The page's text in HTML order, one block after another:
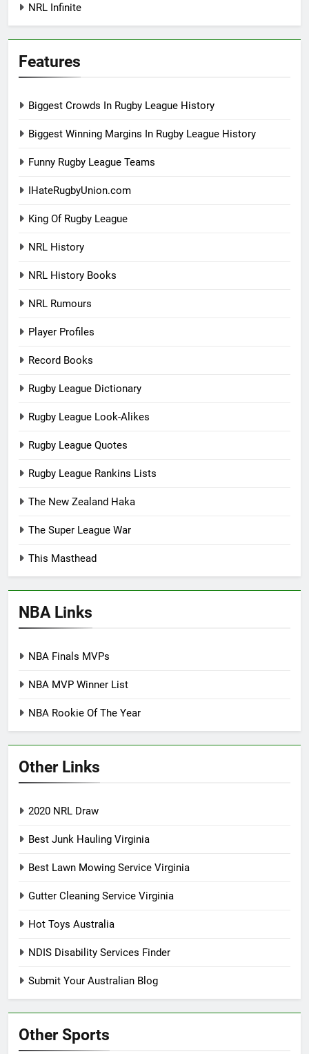
NRL Infinite
Features
Biggest Crowds In Rugby League History
Biggest Winning Margins In Rugby League History
Funny Rugby League Teams
IHateRugbyUnion.com
King Of Rugby League
NRL History
NRL History Books
NRL Rumours
Player Profiles
Record Books
Rugby League Dictionary
Rugby League Look-Alikes
Rugby League Quotes
Rugby League Rankins Lists
The New Zealand Haka
The Super League War
This Masthead
NBA Links
NBA Finals MVPs
NBA MVP Winner List
NBA Rookie Of The Year
Other Links
2020 NRL Draw
Best Junk Hauling Virginia
Best Lawn Mowing Service Virginia
Gutter Cleaning Service Virginia
Hot Toys Australia
NDIS Disability Services Finder
Submit Your Australian Blog
Other Sports